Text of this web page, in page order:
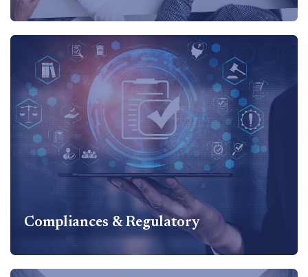
Accounting &
Outsourcing
Accounting & Outsourcing Services Includes Accounting
Advisory and Financial reporting including Ind AS
implementation, Setup of Accounting System...
Know more
Compliances & Regulatory